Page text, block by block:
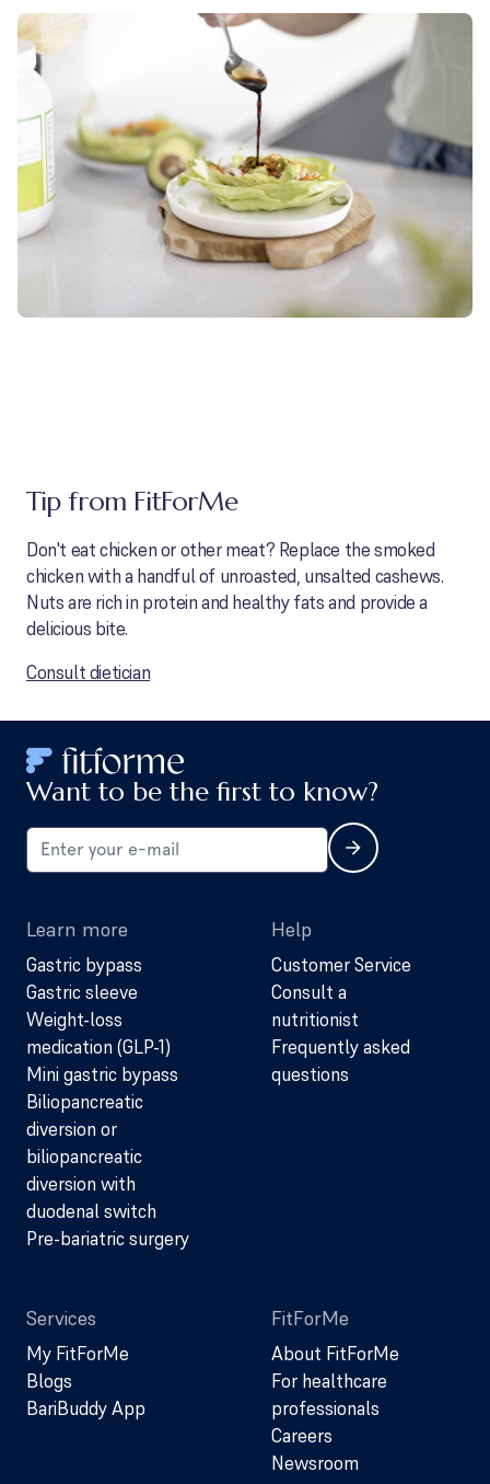
Tip from FitForMe
Don't eat chicken or other meat? Replace the smoked
chicken with a handful of unroasted, unsalted cashews.
Nuts are rich in protein and healthy fats and provide a
delicious bite.
Consult dietician
Want to be the first to know?
Learn more
Gastric bypass
Gastric sleeve
Weight-loss
medication (GLP-1)
Mini gastric bypass
Biliopancreatic
diversion or
biliopancreatic
diversion with
duodenal switch
Pre-bariatric surgery
Help
Customer Service
Consult a
nutritionist
Frequently asked
questions
Services
My FitForMe
Blogs
BariBuddy App
FitForMe
About FitForMe
For healthcare
professionals
Careers
Newsroom